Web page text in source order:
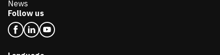
News
Follow us